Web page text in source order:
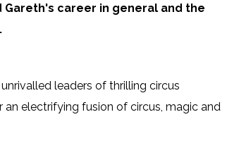
career in general and the
leaders of thrilling circus
electrifying fusion of circus, magic and